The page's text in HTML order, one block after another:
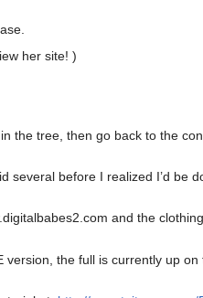
her site! )
the tree, then go back to the
before I realized I’d be
and the
the full is currently up on